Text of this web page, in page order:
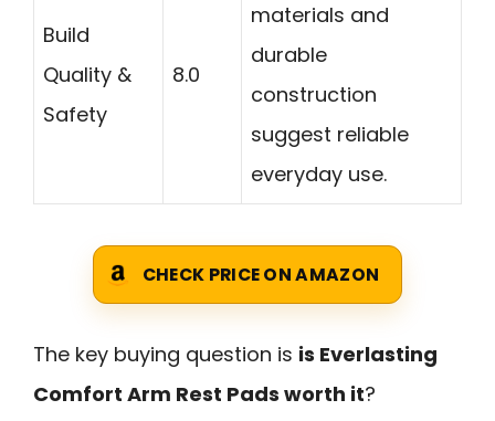
Build
Quality &
Safety
8.0
materials and
durable
construction
suggest reliable
everyday use.
CHECK PRICE ON AMAZON
The key buying question is is Everlasting
Comfort Arm Rest Pads worth it?